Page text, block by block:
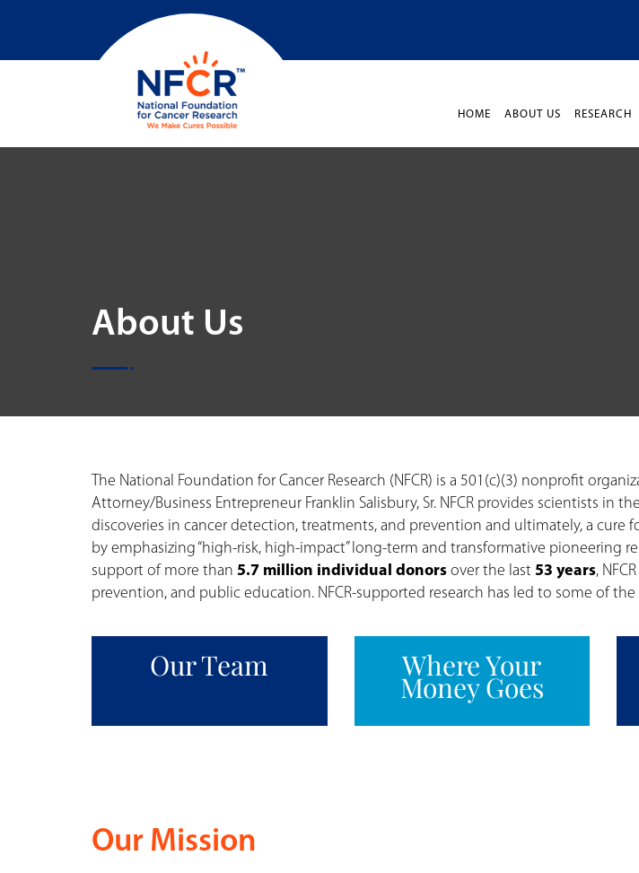
HOME ABOUT US RESEARCH
About Us
The National Foundation for Cancer Research (NFCR) is a 501(c)(3) nonprofit
Attorney/Business Entrepreneur Franklin Salisbury, Sr. NFCR provides scientists
discoveries in cancer detection, treatments, and prevention and ultimately, a cure
by emphasizing “high-risk, high-impact” long-term and transformative pioneering
support of more than 5.7 million individual donors over the last 53 years,
prevention, and public education. NFCR-supported research has led to some of
Our Team Where Your
Money Goes
Our Mission